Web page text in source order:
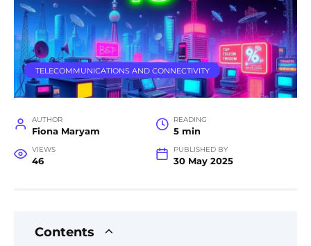
TELECOMMUNICATIONS AND CONNECTIVITY
AUTHOR
Fiona Maryam
READING
5 min
VIEWS
46
PUBLISHED BY
30 May 2025
Contents